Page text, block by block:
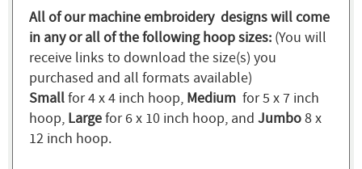
All of our machine embroidery designs will come
in any or all of the following hoop sizes: (You will
receive links to download the size(s) you
purchased and all formats available)
Smallfor 4 x 4 inch hoop, Medium for 5 x 7 inch
hoop, Largefor 6 x 10 inch hoop, and Jumbo8 x
12 inch hoop.